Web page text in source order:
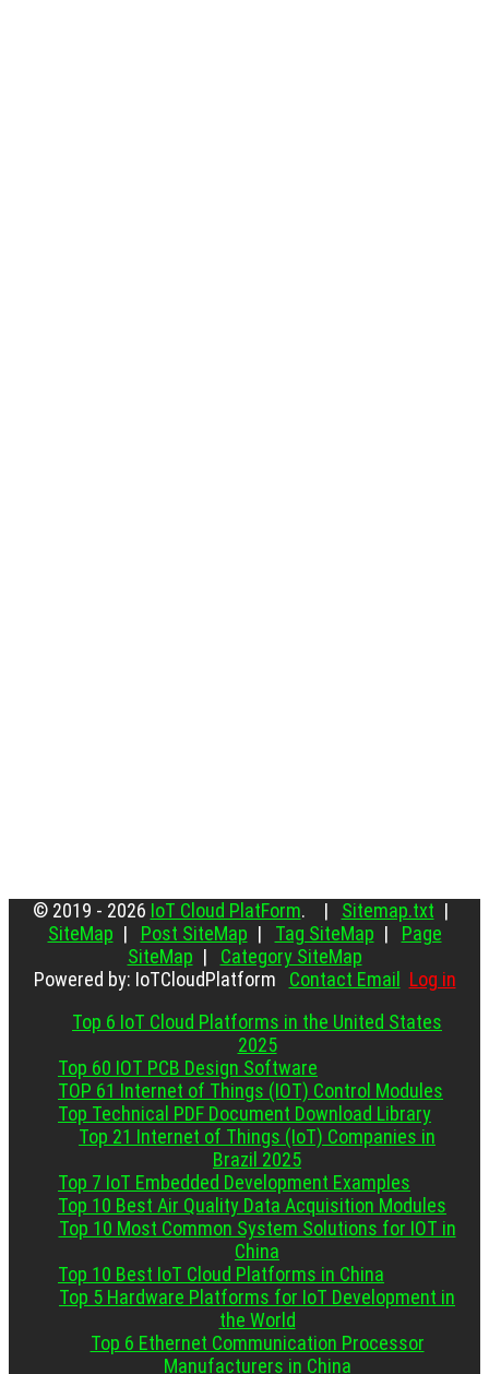
© 2019 - 2026 IoT Cloud PlatForm. | Sitemap.txt |
SiteMap | Post SiteMap | Tag SiteMap | Page
SiteMap | Category SiteMap
Powered by: IoTCloudPlatform Contact Email Log in
Top 6 IoT Cloud Platforms in the United States
2025
Top 60 IOT PCB Design Software
TOP 61 Internet of Things (IOT) Control Modules
Top Technical PDF Document Download Library
Top 21 Internet of Things (IoT) Companies in
Brazil 2025
Top 7 IoT Embedded Development Examples
Top 10 Best Air Quality Data Acquisition Modules
Top 10 Most Common System Solutions for IOT in
China
Top 10 Best IoT Cloud Platforms in China
Top 5 Hardware Platforms for IoT Development in
the World
Top 6 Ethernet Communication Processor
Manufacturers in China